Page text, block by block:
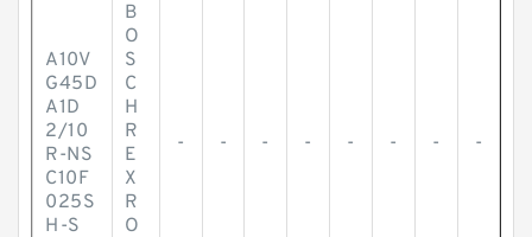
A10V
G45D
A1D
2/10
R-NS
C10F
025S
H-S
B
O
S
C
H
R
E
X
R
O
- - - - - - - -